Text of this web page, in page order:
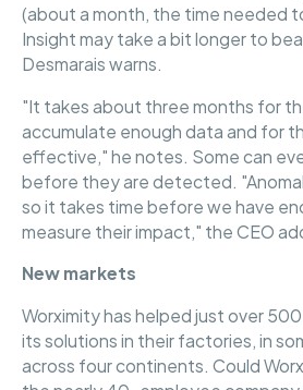
(about a month, the time needed
Insight may take a bit longer to
Desmarais warns.
"It takes about three months for
accumulate enough data and for
effective," he notes. Some can
before they are detected.
so it takes time before we have
measure their impact," the CEO
New markets
Worximity has helped just over
its solutions in their factories, in
across four continents. Could